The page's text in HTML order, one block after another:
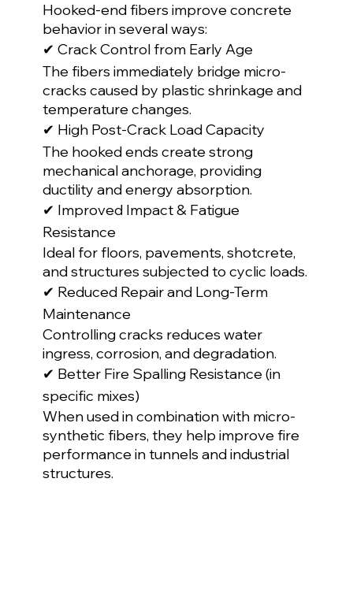
Hooked-end fibers improve concrete
behavior in several ways:
✔ Crack Control from Early Age
The fibers immediately bridge micro-
cracks caused by plastic shrinkage and
temperature changes.
✔ High Post-Crack Load Capacity
The hooked ends create strong
mechanical anchorage, providing
ductility and energy absorption.
✔ Improved Impact & Fatigue
Resistance
Ideal for floors, pavements, shotcrete,
and structures subjected to cyclic loads.
✔ Reduced Repair and Long-Term
Maintenance
Controlling cracks reduces water
ingress, corrosion, and degradation.
✔ Better Fire Spalling Resistance (in
specific mixes)
When used in combination with micro-
synthetic fibers, they help improve fire
performance in tunnels and industrial
structures.